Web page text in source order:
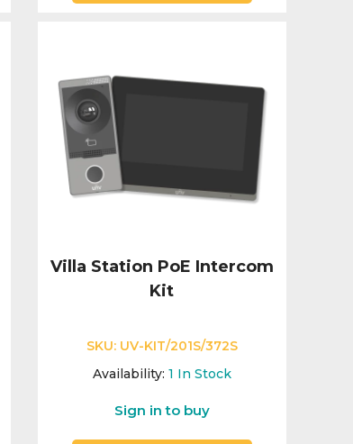
Villa Station PoE Intercom
Kit
SKU: UV-KIT/201S/372S
Availability: 1 In Stock
Sign in to buy